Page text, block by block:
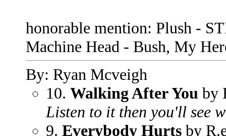
honorable mention: Plush -
Machine Head - Bush, My
By: Ryan Mcveigh
10. Walking After You by
Listen to it then you'll see
9. Everybody Hurts by